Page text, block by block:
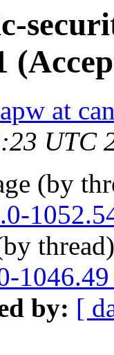
apw at
UTC
(by
by: [